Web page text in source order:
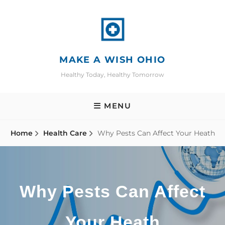
MAKE A WISH OHIO
Healthy Today, Healthy Tomorrow
MENU
Home Health Care Why Pests Can Affect Your Heath
Why Pests Can Affect